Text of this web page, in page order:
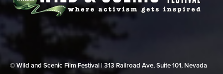
© Wild and Scenic Film Festival | 313 Railroad Ave, Suite 101, Nevada